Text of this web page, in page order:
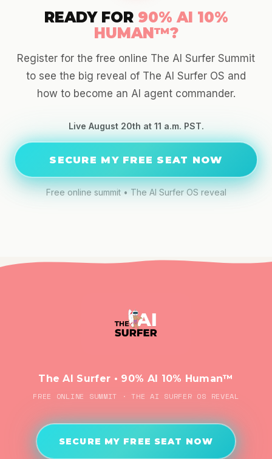
READY FOR 90% AI 10%
HUMAN™?
Register for the free online The AI Surfer Summit
to see the big reveal of The AI Surfer OS and
how to become an AI agent commander.
Live August 20th at 11 a.m. PST.
SECURE MY FREE SEAT NOW
Free online summit • The AI Surfer OS reveal
The AI Surfer • 90% AI 10% Human™
FREE ONLINE SUMMIT · THE AI SURFER OS REVEAL
SECURE MY FREE SEAT NOW